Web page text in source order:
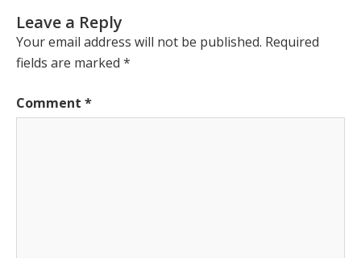
Leave a Reply
Your email address will not be published. Required
fields are marked *
Comment *